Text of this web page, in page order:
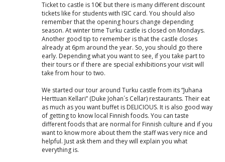
Ticket to castle is 10€ but there is many different discount
tickets like for students with ISIC card. You should also
remember that the opening hours change depending
season. At winter time Turku castle is closed on Mondays.
Another good tip to remember is that the castle closes
already at 6pm around the year. So, you should go there
early. Depending what you want to see, if you take part to
their tours or if there are special exhibitions your visit will
take from hour to two.
We started our tour around Turku castle from its “Juhana
Herttuan Kellari” (Duke Johan´s Cellar) restaurants. Their eat
as much as you want buffet is DELICIOUS. It is also good way
of getting to know local Finnish foods. You can taste
different foods that are normal for Finnish culture and if you
want to know more about them the staff was very nice and
helpful. Just ask them and they will explain you what
everything is.